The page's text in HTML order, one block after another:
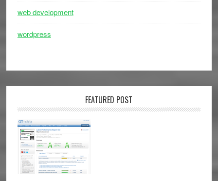
web development
wordpress
FEATURED POST